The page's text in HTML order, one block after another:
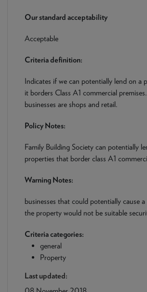
received: 05/08/2026
Our standard acceptability
Acceptable
Criteria definition:
Indicates if we can potentially lend on a
it borders Class A1 commercial
businesses are shops and retail.
Policy Notes:
Family Building Society can potentially
properties that border class A1
Warning Notes:
businesses that could potentially cause
the property would not be suitable
Criteria categories:
general
Property
Last updated: